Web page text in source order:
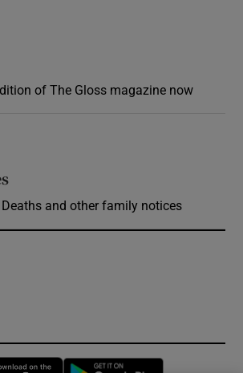
of The Gloss magazine now
Deaths and other family notices
Opens in new window